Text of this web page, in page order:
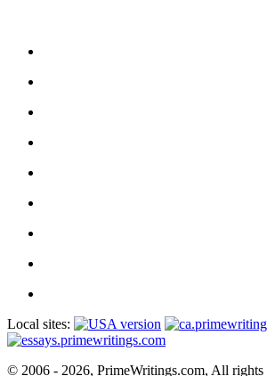
Local sites:
© 2006 - 2026, PrimeWritings.com, All rights